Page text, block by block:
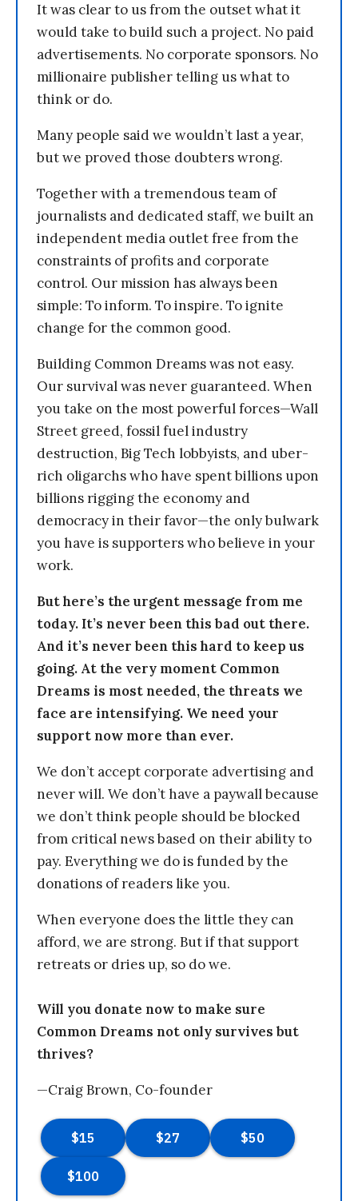
It was clear to us from the outset what it
would take to build such a project. No paid
advertisements. No corporate sponsors. No
millionaire publisher telling us what to
think or do.
Many people said we wouldn’t last a year,
but we proved those doubters wrong.
Together with a tremendous team of
journalists and dedicated staff, we built an
independent media outlet free from the
constraints of profits and corporate
control. Our mission has always been
simple: To inform. To inspire. To ignite
change for the common good.
Building Common Dreams was not easy.
Our survival was never guaranteed. When
you take on the most powerful forces—Wall
Street greed, fossil fuel industry
destruction, Big Tech lobbyists, and uber-
rich oligarchs who have spent billions upon
billions rigging the economy and
democracy in their favor—the only bulwark
you have is supporters who believe in your
work.
But here’s the urgent message from me
today. It’s never been this bad out there.
And it’s never been this hard to keep us
going. At the very moment Common
Dreams is most needed, the threats we
face are intensifying. We need your
support now more than ever.
We don’t accept corporate advertising and
never will. We don’t have a paywall because
we don’t think people should be blocked
from critical news based on their ability to
pay. Everything we do is funded by the
donations of readers like you.
When everyone does the little they can
afford, we are strong. But if that support
retreats or dries up, so do we.
Will you donate now to make sure
Common Dreams not only survives but
thrives?
—Craig Brown, Co-founder